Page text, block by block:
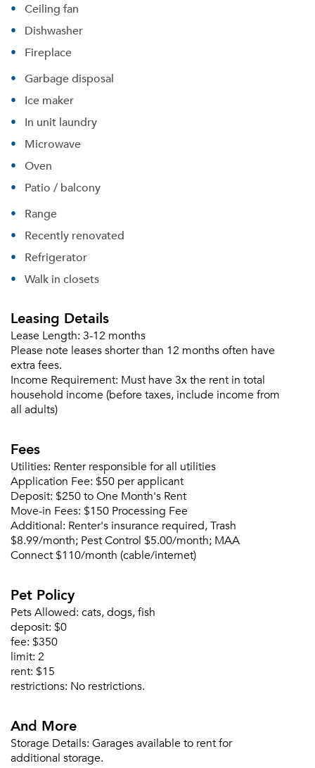
Or connect with
Or connect with
Ceiling fan
Dishwasher
Fireplace
Garbage disposal
Ice maker
In unit laundry
Microwave
Oven
Patio / balcony
Range
Recently renovated
Refrigerator
Walk in closets
Leasing Details
Lease Length: 3-12 months
Please note leases shorter than 12 months often have
extra fees.
Income Requirement: Must have 3x the rent in total
household income (before taxes, include income from
all adults)
Fees
Utilities: Renter responsible for all utilities
Application Fee: $50 per applicant
Deposit: $250 to One Month's Rent
Move-in Fees: $150 Processing Fee
Additional: Renter's insurance required, Trash
$8.99/month; Pest Control $5.00/month; MAA
Connect $110/month (cable/internet)
Pet Policy
Pets Allowed: cats, dogs, fish
deposit: $0
fee: $350
limit: 2
rent: $15
restrictions: No restrictions.
And More
Storage Details: Garages available to rent for
additional storage.
Email me listings and apartment related info.
Email Property
Get a Moving Quote
Please tell us about yourself, and where your
selected movers can send your quotes.
Send Me My Quotes